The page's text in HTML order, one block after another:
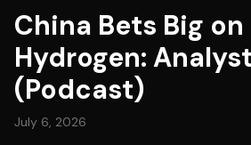
China Bets Big on
Hydrogen:
(Podcast)
July 6, 2026